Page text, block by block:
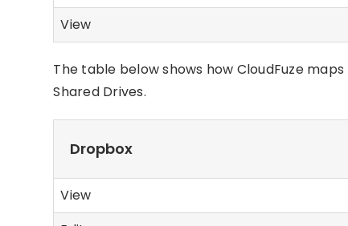
View
The table below shows how CloudFuze
Shared Drives.
Dropbox
View